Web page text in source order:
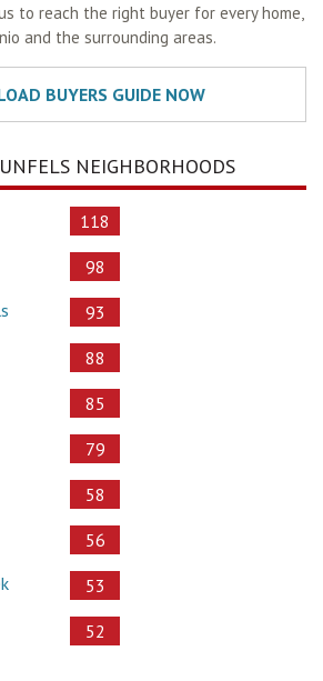
to reach the right buyer for every home,
and the surrounding areas.
NEIGHBORHOODS
118
98
93
88
85
79
58
56
53
52